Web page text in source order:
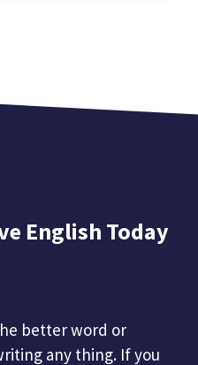
English Today
better word or
any thing. If you